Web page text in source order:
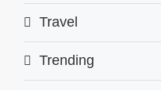
Travel
Trending